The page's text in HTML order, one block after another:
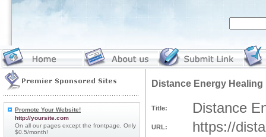
Promote Your Website!
http://yoursite.com
On all our pages except the frontpage. Only
$0.5/month!
Distance Energy Healing
Title: Distance
URL: https://